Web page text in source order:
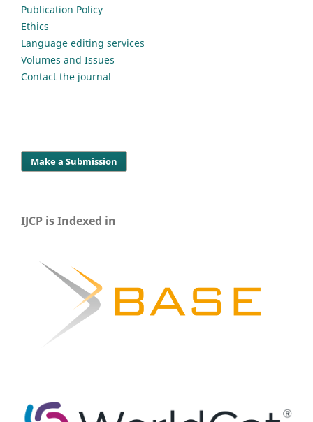
Publication Policy
Ethics
Language editing services
Volumes and Issues
Contact the journal
Make a Submission
IJCP is Indexed in